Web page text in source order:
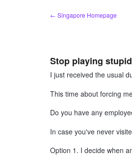
← Singapore Homepage
Stop playing
I just received the usual
This time about forcing
Do you have any
In case you've never
Option 1. I decide when